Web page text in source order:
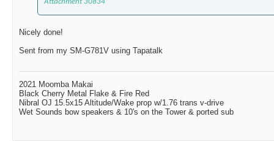
Attachment 30834
Nicely done!
Sent from my SM-G781V using Tapatalk
2021 Moomba Makai
Black Cherry Metal Flake & Fire Red
Nibral OJ 15.5x15 Altitude/Wake prop w/1.76 trans v-drive
Wet Sounds bow speakers & 10's on the Tower & ported sub